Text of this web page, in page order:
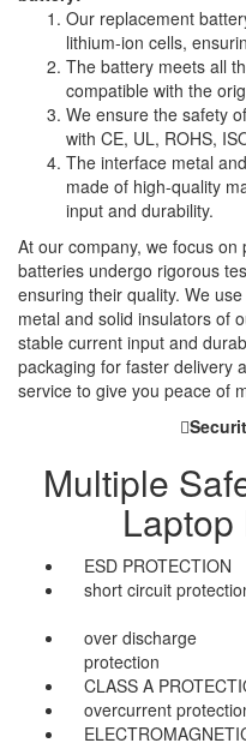
Our replacement
lithium-ion cells,
The battery meets all
compatible with the
We ensure the safety
with CE, UL, ROHS,
The interface metal
made of high-quality
input and durability.
At our company, we focus
batteries undergo rigorous
ensuring their quality. We
metal and solid insulators of
stable current input and
packaging for faster delivery
service to give you peace of
Multiple
Laptop
ESD PROTECTION
short circuit
over discharge
protection
CLASS A
overcurrent